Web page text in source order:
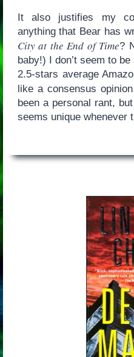
It also justifies my
anything that Bear has
City at the End of Time?
baby!) I don’t seem to
2.5-stars average
like a consensus
been a personal rant,
seems unique whenever